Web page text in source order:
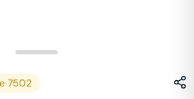
7502